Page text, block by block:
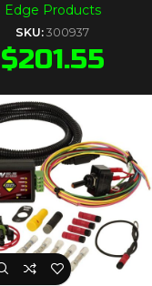
Edge Products
SKU: 300937
$201.55